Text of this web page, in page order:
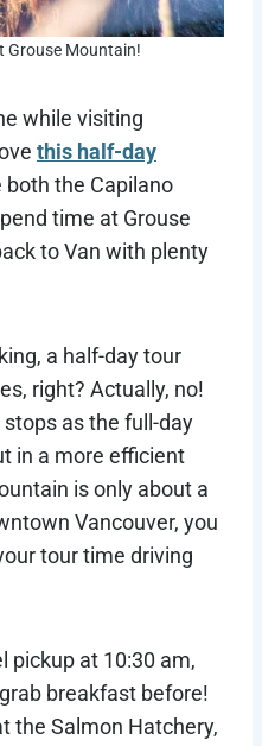
Grouse Mountain!
while visiting
this half-day
both the Capilano
time at Grouse
to Van with plenty
a half-day tour
right? Actually, no!
as the full-day
in a more efficient
is only about a
Vancouver, you
tour time driving
pickup at 10:30 am,
breakfast before!
the Salmon Hatchery,